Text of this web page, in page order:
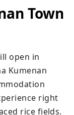
Town
open in
Kumenan
right
rice fields.